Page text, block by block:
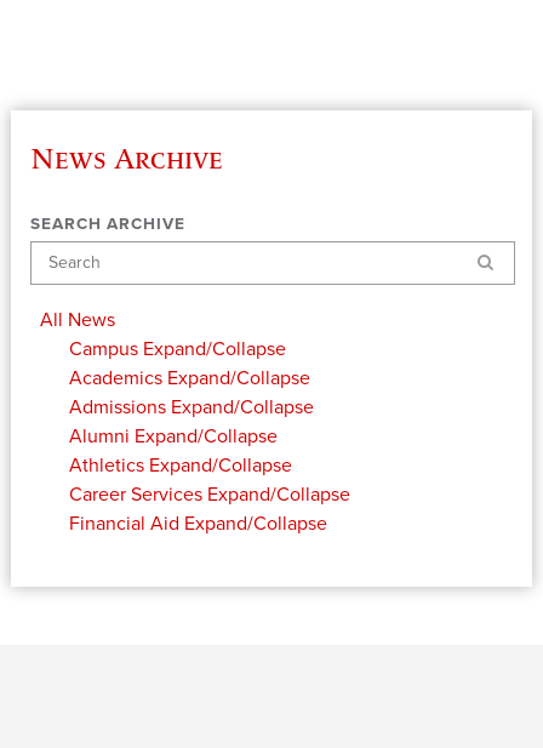
News Archive
SEARCH ARCHIVE
Search
All News
Campus Expand/Collapse
Academics Expand/Collapse
Admissions Expand/Collapse
Alumni Expand/Collapse
Athletics Expand/Collapse
Career Services Expand/Collapse
Financial Aid Expand/Collapse